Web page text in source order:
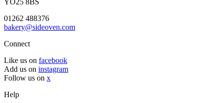
01262 488376
bakery@sideoven.com
Connect
Like us on facebook
Add us on instagram
Follow us on x
Help